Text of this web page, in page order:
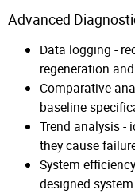
Advanced
Data logging -
regeneration
Comparative
baseline
Trend analysis -
they cause
System
designed